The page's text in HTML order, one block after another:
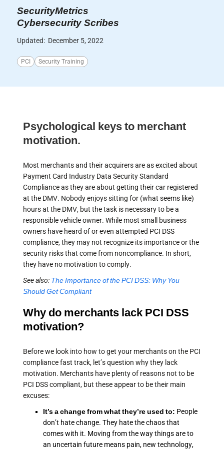
SecurityMetrics
Cybersecurity Scribes
Updated: December 5, 2022
PCI Security Training
Psychological keys to merchant
motivation.
Most merchants and their acquirers are as excited about
Payment Card Industry Data Security Standard
Compliance as they are about getting their car registered
at the DMV. Nobody enjoys sitting for (what seems like)
hours at the DMV, but the task is necessary to be a
responsible vehicle owner. While most small business
owners have heard of or even attempted PCI DSS
compliance, they may not recognize its importance or the
security risks that come from noncompliance. In short,
they have no motivation to comply.
See also: The Importance of the PCI DSS: Why You
Should Get Compliant
Why do merchants lack PCI DSS
motivation?
Before we look into how to get your merchants on the PCI
compliance fast track, let’s question why they lack
motivation. Merchants have plenty of reasons not to be
PCI DSS compliant, but these appear to be their main
excuses:
It’s a change from what they’re used to: People
don’t hate change. They hate the chaos that
comes with it. Moving from the way things are to
an uncertain future means pain, new technology,